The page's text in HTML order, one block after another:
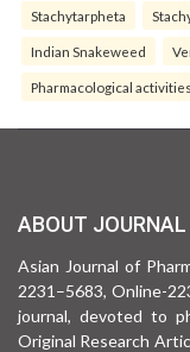
Stachytarpheta
Indian Snakeweed
Pharmacological activities.
ABOUT JOURNAL
Asian Journal of
2231–5683, Online-
journal, devoted to
Original Research